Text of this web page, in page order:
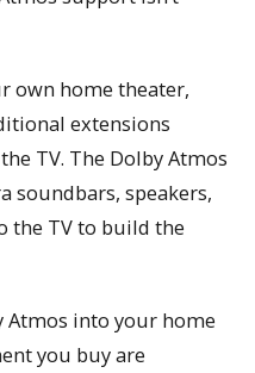
own home theater,
extensions
TV. The Dolby Atmos
soundbars, speakers,
the TV to build the
Atmos into your home
you buy are